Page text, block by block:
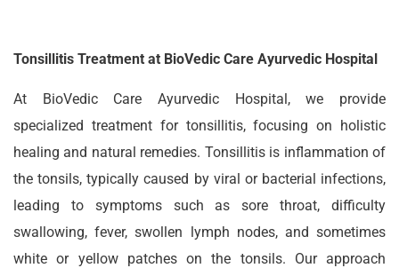
Tonsillitis Treatment at BioVedic Care Ayurvedic Hospital
At BioVedic Care Ayurvedic Hospital, we provide
specialized treatment for tonsillitis, focusing on holistic
healing and natural remedies. Tonsillitis is inflammation of
the tonsils, typically caused by viral or bacterial infections,
leading to symptoms such as sore throat, difficulty
swallowing, fever, swollen lymph nodes, and sometimes
white or yellow patches on the tonsils. Our approach